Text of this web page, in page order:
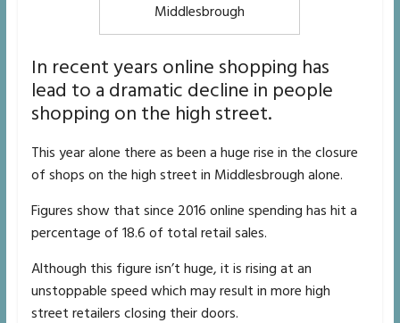
Middlesbrough
In recent years online shopping has
lead to a dramatic decline in people
shopping on the high street.
This year alone there as been a huge rise in the closure
of shops on the high street in Middlesbrough alone.
Figures show that since 2016 online spending has hit a
percentage of 18.6 of total retail sales.
Although this figure isn’t huge, it is rising at an
unstoppable speed which may result in more high
street retailers closing their doors.